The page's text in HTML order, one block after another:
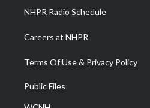
NHPR Radio Schedule
Careers at NHPR
Terms Of Use & Privacy Policy
Public Files